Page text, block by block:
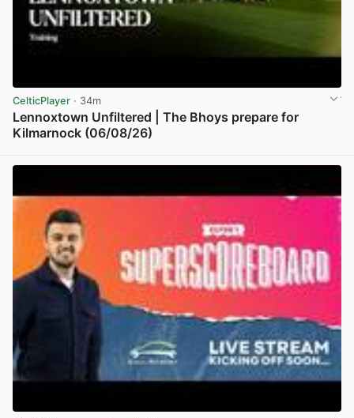
CelticPlayer · 34m
Lennoxtown Unfiltered | The Bhoys prepare for
Kilmarnock (06/08/26)